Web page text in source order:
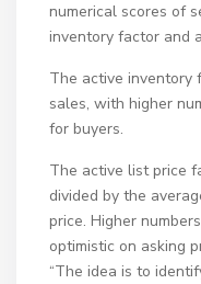
numerical scores of
inventory factor and
The active inventory
sales, with higher
for buyers.
The active list price
divided by the
price. Higher
optimistic on asking
“The idea is to